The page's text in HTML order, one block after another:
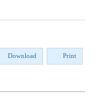
Download Print